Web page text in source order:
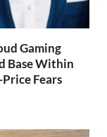
Gaming
Base Within
Fears